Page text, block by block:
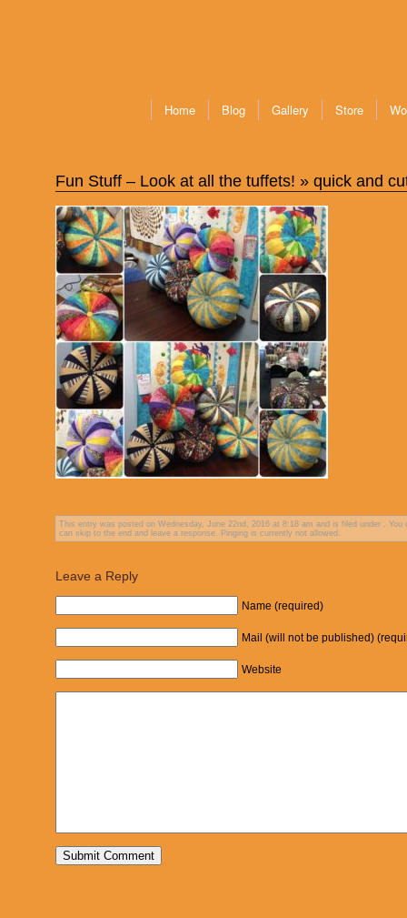
Home Blog Gallery Store
Fun Stuff – Look at all the tuffets! » quick and
This entry was posted on Wednesday, June 22nd, 2016 at 8:18 am and is filed under .
can skip to the end and leave a response. Pinging is currently not allowed.
Leave a Reply
Name (required)
Mail (will not be published)
Website